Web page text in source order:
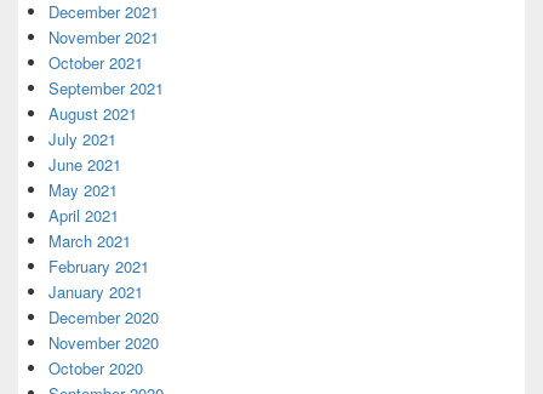
December 2021
November 2021
October 2021
September 2021
August 2021
July 2021
June 2021
May 2021
April 2021
March 2021
February 2021
January 2021
December 2020
November 2020
October 2020